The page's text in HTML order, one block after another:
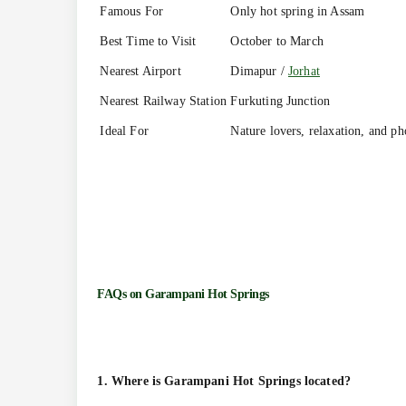
Famous For Only hot spring in Assam
Best Time to Visit October to March
Nearest Airport Dimapur / Jorhat
Nearest Railway Station Furkuting Junction
Ideal For Nature lovers, relaxation, and
FAQs onGarampani Hot Springs
1. Where is Garampani Hot Springs located?